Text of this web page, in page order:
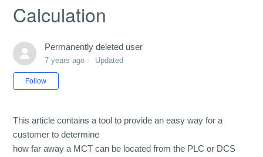
Calculation
Permanently deleted user
7 years ago Updated
Follow
This article contains a tool to provide an easy way for a
customer to determine
how far away a MCT can be located from the PLC or DCS